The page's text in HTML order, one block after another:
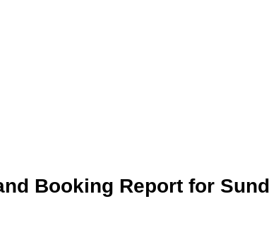
Booking Report for